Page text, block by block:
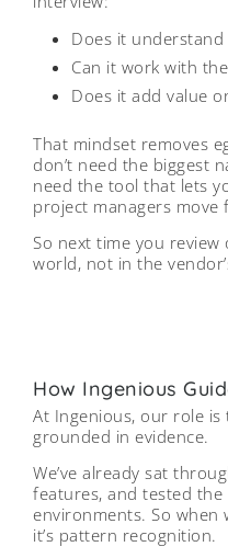
Does it understand
Can it work with
Does it add value
That mindset removes
don’t need the biggest
need the tool that lets
project managers
So next time you
world, not in the
How Ingenious
At Ingenious, our role
grounded in evidence.
We’ve already sat
features, and tested the
environments. So when
it’s pattern recognition.